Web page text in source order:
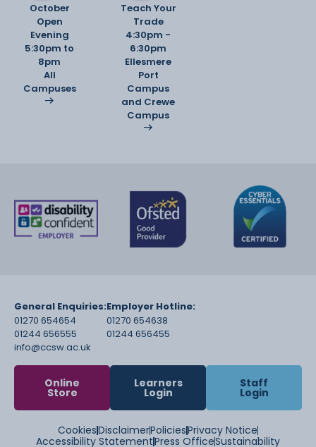
October
Open
Evening
5:30pm to
8pm
All
Campuses
Teach Your
Trade
4:30pm -
6:30pm
Ellesmere
Port
Campus
and Crewe
Campus
General Enquiries:
01270 654654
01244 656555
info@ccsw.ac.uk
Employer Hotline:
01270 654638
01244 656455
Online
Store
Learners
Login
Staff
Login
CookiesDisclaimerPoliciesPrivacy Notice
Accessibility StatementPress OfficeSustainability